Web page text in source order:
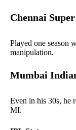
Chennai
Played one season
manipulation.
Mumbai
Even in his 30s, he
MI.